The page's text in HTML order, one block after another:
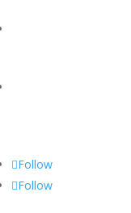
Follow
Follow